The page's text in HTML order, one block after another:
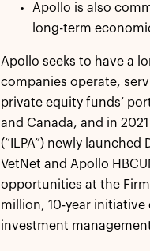
Apollo is also
long-term
Apollo seeks to have a
companies operate,
private equity funds’
and Canada, and in
(“ILPA”) newly
VetNet and Apollo
opportunities at the
million, 10-year
investment